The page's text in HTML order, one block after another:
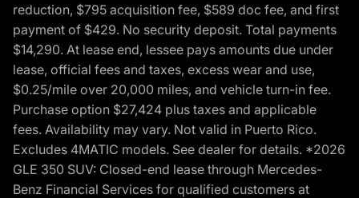
reduction, $795 acquisition fee, $589 doc fee, and first
payment of $429. No security deposit. Total payments
$14,290. At lease end, lessee pays amounts due under
lease, official fees and taxes, excess wear and use,
$0.25/mile over 20,000 miles, and vehicle turn-in fee.
Purchase option $27,424 plus taxes and applicable
fees. Availability may vary. Not valid in Puerto Rico.
Excludes 4MATIC models. See dealer for details. *2026
GLE 350 SUV: Closed-end lease through Mercedes-
Benz Financial Services for qualified customers at